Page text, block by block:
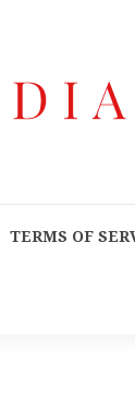
TERMS OF